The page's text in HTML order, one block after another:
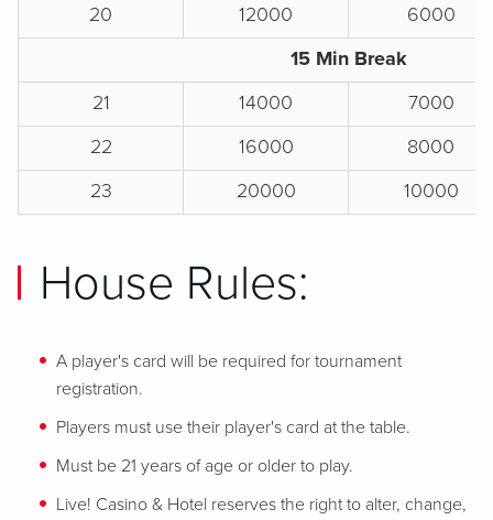
20 12000
6000
15 Min Break
21
14000
7000
22
16000
8000
23
20000 10000
House Rules:
A player's card will be required for tournament
registration.
Players must use their player's card at the table.
Must be 21 years of age or older to play.
Live! Casino & Hotel reserves the right to alter, change,